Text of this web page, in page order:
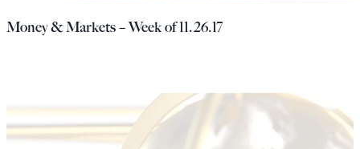
Money & Markets – Week of 11.26.17